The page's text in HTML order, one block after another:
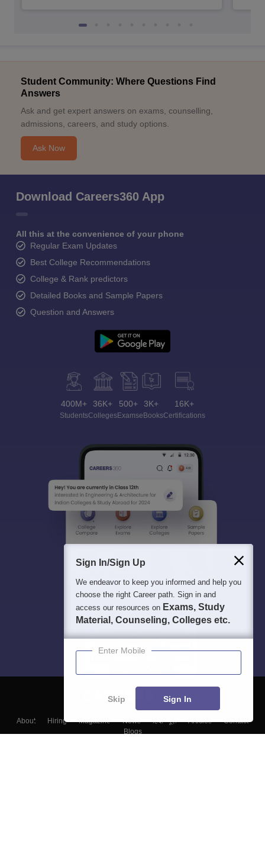
Student Community: Where Questions Find
Answers
Ask and get expert answers on exams, counselling,
admissions, careers, and study options.
Ask Now
Download Careers360 App
All this at the convenience of your phone
Regular Exam Updates
Best College Recommendations
College & Rank predictors
Detailed Books and Sample Papers
Question and Answers
400M+
Students
36K+
Colleges
500+
Exams
3K+
eBooks
16K+
Certifications
About Hiring Magazine News हिंदी न्यूज़ Articles
Contact
Blogs
Sign In/Sign Up
We endeavor to keep you informed and help you
choose the right Career path. Sign in and
access our resources on Exams, Study
Material, Counseling, Colleges etc.
Enter Mobile
Skip Sign In